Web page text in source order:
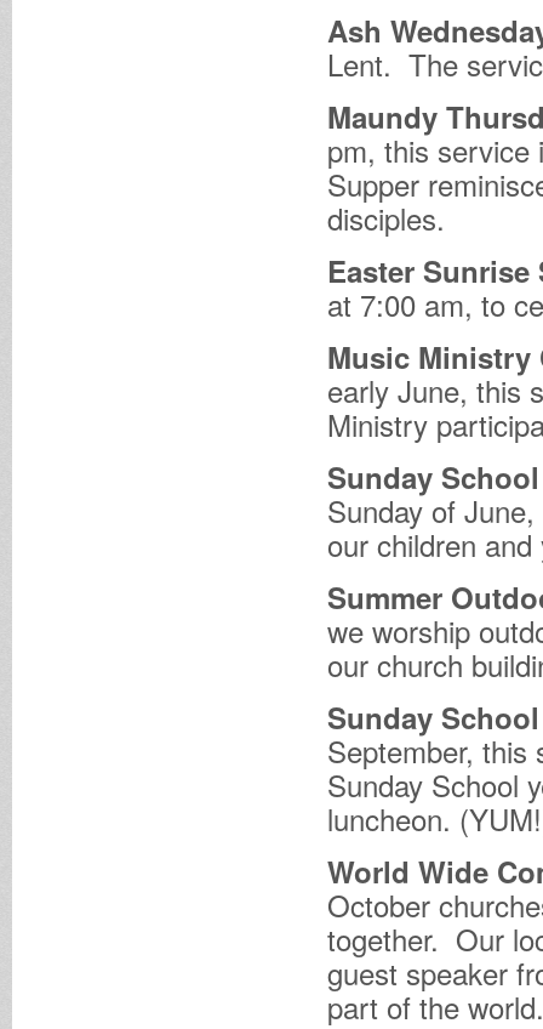
Ash
Lent. The
Maundy
pm, this service
Supper
disciples.
Easter Sunrise
at 7:00 am, to
Music
early June, this
Ministry
Sunday
Sunday of
our children
Summer
we worship
our church
Sunday
September, this
Sunday School
luncheon.
World Wide
October
together. Our
guest speaker
part of the world.